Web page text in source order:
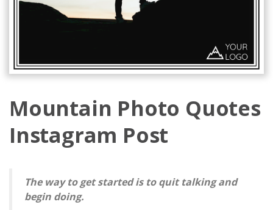
Mountain Photo Quotes
Instagram Post
The way to get started is to quit talking and
begin doing.